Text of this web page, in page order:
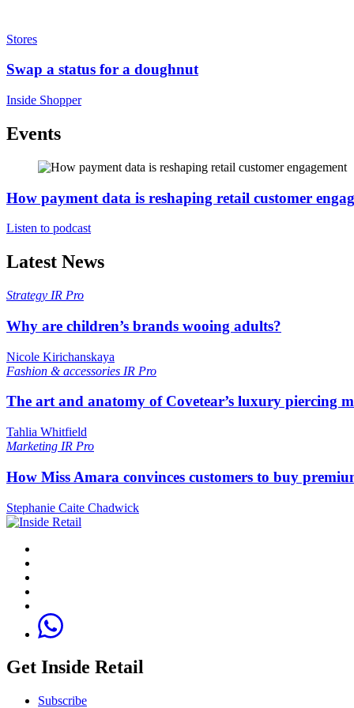
Stores
Swap a status for a doughnut
Inside Shopper
Events
How payment data is reshaping retail customer
Listen to podcast
Latest News
Strategy IR Pro
Why are children’s brands wooing adults?
Nicole Kirichanskaya
Fashion & accessories IR Pro
The art and anatomy of Covetear’s luxury piercing
Tahlia Whitfield
Marketing IR Pro
How Miss Amara convinces customers to buy
Stephanie Caite Chadwick
Get Inside Retail
Subscribe